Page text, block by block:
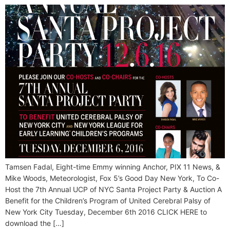
Tamsen Fadal, Eight-time Emmy winning Anchor, PIX 11 News, &
Mike Woods, Meteorologist, Fox 5’s Good Day New York, To Co-
Host the 7th Annual UCP of NYC Santa Project Party & Auction A
Benefit for the Children’s Program of United Cerebral Palsy of
New York City Tuesday, December 6th 2016 CLICK HERE to
download the […]